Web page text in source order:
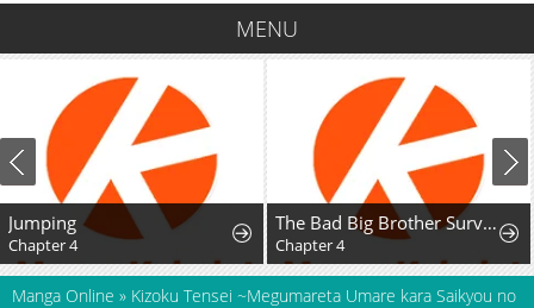
MENU
Jumping
Chapter 4
The Bad Big Brother Survival Guide
Chapter 4
Manga Online » Kizoku Tensei ~Megumareta Umare kara Saikyou no